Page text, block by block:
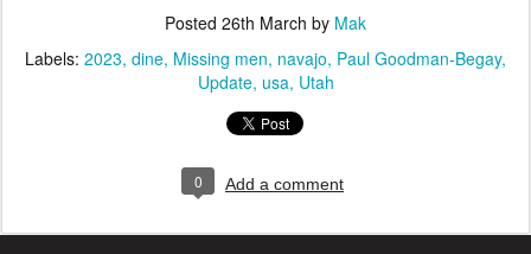
Posted 26th March by Mak
Labels: 2023 dine Missing men navajo Paul Goodman-Begay
Update usa Utah
0 Add a comment